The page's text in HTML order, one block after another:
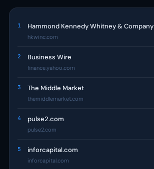
1 Hammond Kennedy Whitney & Company
hkwinc.com
2 Business Wire
finance.yahoo.com
3 The Middle Market
themiddlemarket.com
4 pulse2.com
pulse2.com
5 inforcapital.com
inforcapital.com